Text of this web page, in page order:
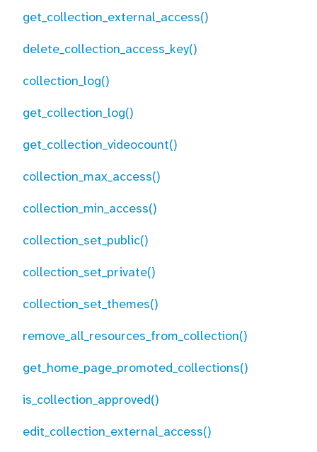
get_collection_external_access()
delete_collection_access_key()
collection_log()
get_collection_log()
get_collection_videocount()
collection_max_access()
collection_min_access()
collection_set_public()
collection_set_private()
collection_set_themes()
remove_all_resources_from_collection()
get_home_page_promoted_collections()
is_collection_approved()
edit_collection_external_access()